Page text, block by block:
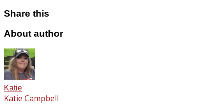
Share this
About author
Katie
Katie Campbell